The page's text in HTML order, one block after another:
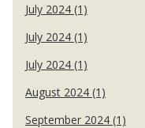
July 2024 (1)
July 2024 (1)
July 2024 (1)
August 2024 (1)
September 2024 (1)